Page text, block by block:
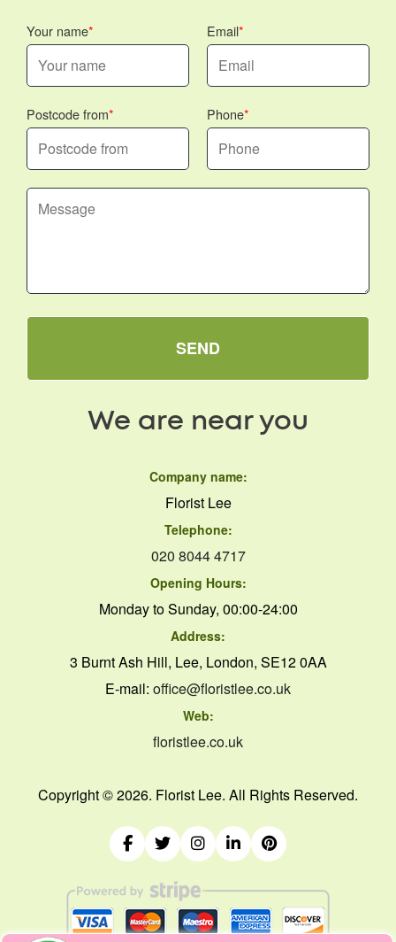
Your name Email
Postcode from Phone
SEND
We are near you
Company name:
Florist Lee
Telephone:
020 8044 4717
Opening Hours:
Monday to Sunday, 00:00-24:00
Address:
3 Burnt Ash Hill, Lee, London, SE12 0AA
E-mail: office@floristlee.co.uk
Web:
floristlee.co.uk
Copyright ©2026. Florist Lee. All Rights Reserved.